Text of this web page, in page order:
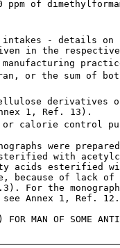
ppm of
intakes - details on
in the
or the sum of
derivatives
1, Ref. 13).
calorie control
were
with
acids esterified
because of lack of
For the
Annex 1, Ref. 12.
FOR MAN OF SOME